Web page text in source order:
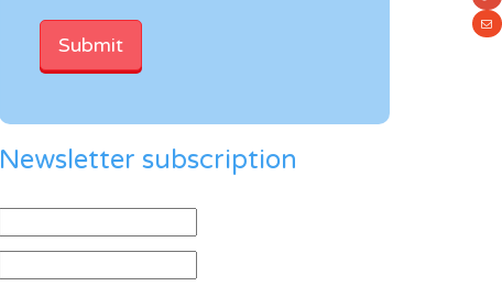
Newsletter subscription